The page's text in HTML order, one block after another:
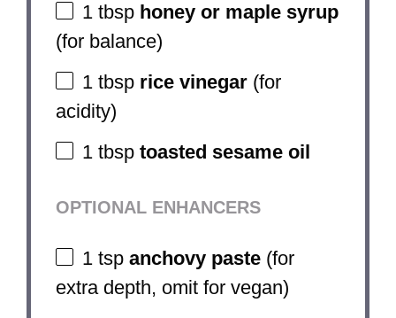
1 tbsp honey or maple syrup
(for balance)
1 tbsp rice vinegar(for
acidity)
1 tbsp toasted sesame oil
OPTIONAL ENHANCERS
1 tsp anchovy paste(for
extra depth, omit for vegan)